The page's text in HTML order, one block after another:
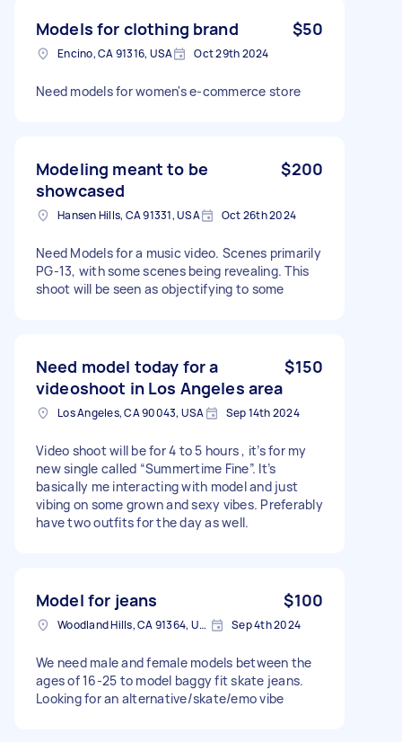
Models for clothing brand $50
Encino, CA 91316, USA Oct 29th 2024
Need models for women's e-commerce store
Modeling meant to be
showcased
$200
Hansen Hills, CA 91331, USA Oct 26th 2024
Need Models for a music video. Scenes primarily
PG-13, with some scenes being revealing. This
shoot will be seen as objectifying to some
Need model today for a
videoshoot in Los Angeles area
$150
Los Angeles, CA 90043, USA Sep 14th 2024
Video shoot will be for 4 to 5 hours , it’s for my
new single called “Summertime Fine”. It’s
basically me interacting with model and just
vibing on some grown and sexy vibes. Preferably
have two outfits for the day as well.
Model for jeans $100
Woodland Hills, CA 91364, USA Sep 4th 2024
We need male and female models between the
ages of 16-25 to model baggy fit skate jeans.
Looking for an alternative/skate/emo vibe